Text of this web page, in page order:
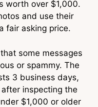
worth over $1,000.
and use their
fair asking price.
some messages
or spammy. The
3 business days,
inspecting the
$1,000 or older